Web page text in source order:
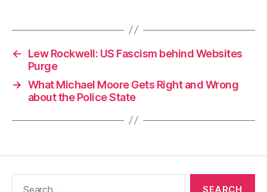
←
Lew Rockwell: US Fascism behind Websites
Purge
→ What Michael Moore Gets Right and Wrong
about the Police State